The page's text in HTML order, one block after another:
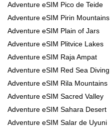
Adventure eSIM Pico de Teide
Adventure eSIM Pirin Mountains
Adventure eSIM Plain of Jars
Adventure eSIM Plitvice Lakes
Adventure eSIM Raja Ampat
Adventure eSIM Red Sea Diving
Adventure eSIM Rila Mountains
Adventure eSIM Sacred Valley
Adventure eSIM Sahara Desert
Adventure eSIM Salar de Uyuni